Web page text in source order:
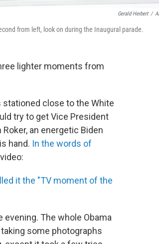
Gerald Herbert /
from left, look on during the Inaugural parade.
lighter moments from
stationed close to the White
try to get Vice President
an energetic Biden
hand. In the words of
it the "TV moment of the
The whole Obama
some photographs